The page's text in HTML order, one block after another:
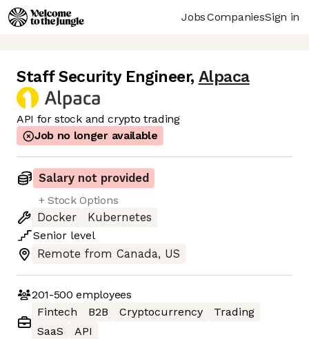
JobsCompaniesSign in
Staff Security Engineer, Alpaca
API for stock and crypto trading
Job no longer available
Salary not provided
+ Stock Options
Docker
Kubernetes
Senior level
Remote from Canada, US
201-500 employees
Fintech
B2B Cryptocurrency
Trading
SaaS
API